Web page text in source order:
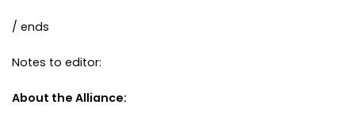
/ ends
Notes to editor:
About the Alliance: